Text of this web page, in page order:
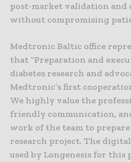
post-market validation and
without compromising
Medtronic Baltic office
that “Preparation and
diabetes research and
Medtronic’s first
We highly value the
friendly communication,
work of the team to
research project. The
used by Longenesis for